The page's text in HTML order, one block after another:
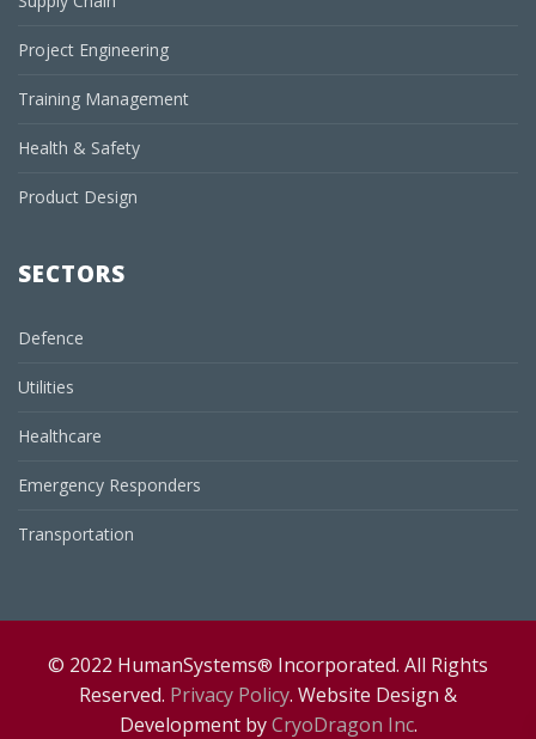
Project Engineering
Training Management
Health & Safety
Product Design
SECTORS
Defence
Utilities
Healthcare
Emergency Responders
Transportation
© 2022 HumanSystems® Incorporated. All Rights
Reserved. Privacy Policy. Website Design &
Development byCryoDragon Inc.